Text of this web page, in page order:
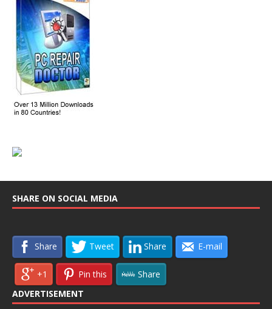
SHARE ON SOCIAL MEDIA
Share Tweet Share E-mail
+1 Pin this
Share
ADVERTISEMENT